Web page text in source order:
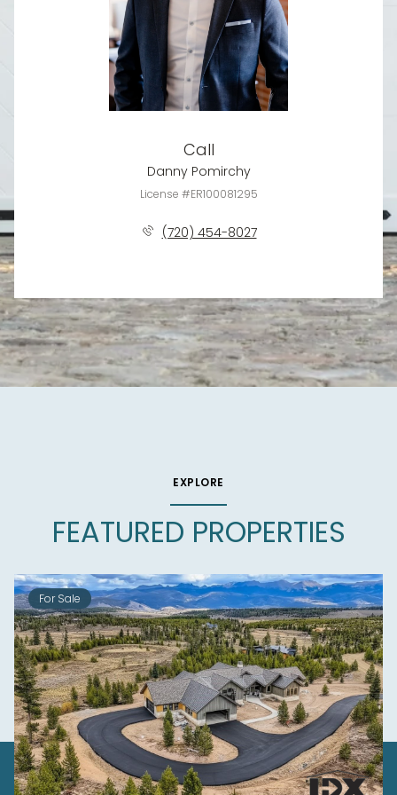
Call
Danny Pomirchy
License #ER100081295
(720) 454-8027
EXPLORE
FEATURED PROPERTIES
For Sale